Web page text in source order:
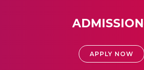
APPLY NOW